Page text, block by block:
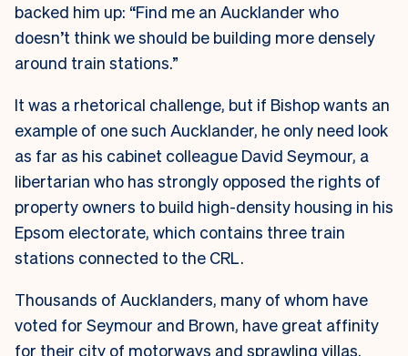
backed him up: “Find me an Aucklander who
doesn’t think we should be building more densely
around train stations.”
It was a rhetorical challenge, but if Bishop wants an
example of one such Aucklander, he only need look
as far as his cabinet colleague David Seymour, a
libertarian who has strongly opposed the rights of
property owners to build high-density housing in his
Epsom electorate, which contains three train
stations connected to the CRL.
Thousands of Aucklanders, many of whom have
voted for Seymour and Brown, have great affinity
for their city of motorways and sprawling villas.